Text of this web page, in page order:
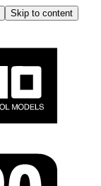
Skip to content